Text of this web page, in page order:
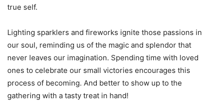
true self.
Lighting sparklers and fireworks ignite those passions in
our soul, reminding us of the magic and splendor that
never leaves our imagination. Spending time with loved
ones to celebrate our small victories encourages this
process of becoming. And better to show up to the
gathering with a tasty treat in hand!